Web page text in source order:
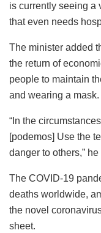
is currently seeing a
that even needs
The minister added
the return of
people to maintain
and wearing a mask.
“In the
[podemos] Use the
danger to others,”
The COVID-19
deaths worldwide,
the novel
sheet.